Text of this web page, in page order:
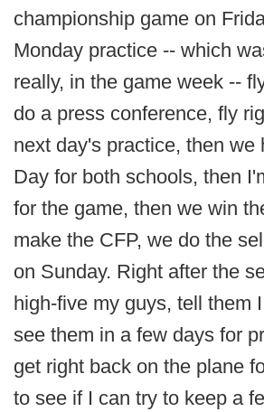
championship game on
Monday practice -- which
really, in the game week --
do a press conference, fly
next day's practice, then we
Day for both schools, then
for the game, then we win
make the CFP, we do the
on Sunday. Right after the
high-five my guys, tell them
see them in a few days for
get right back on the plane
to see if I can try to keep a